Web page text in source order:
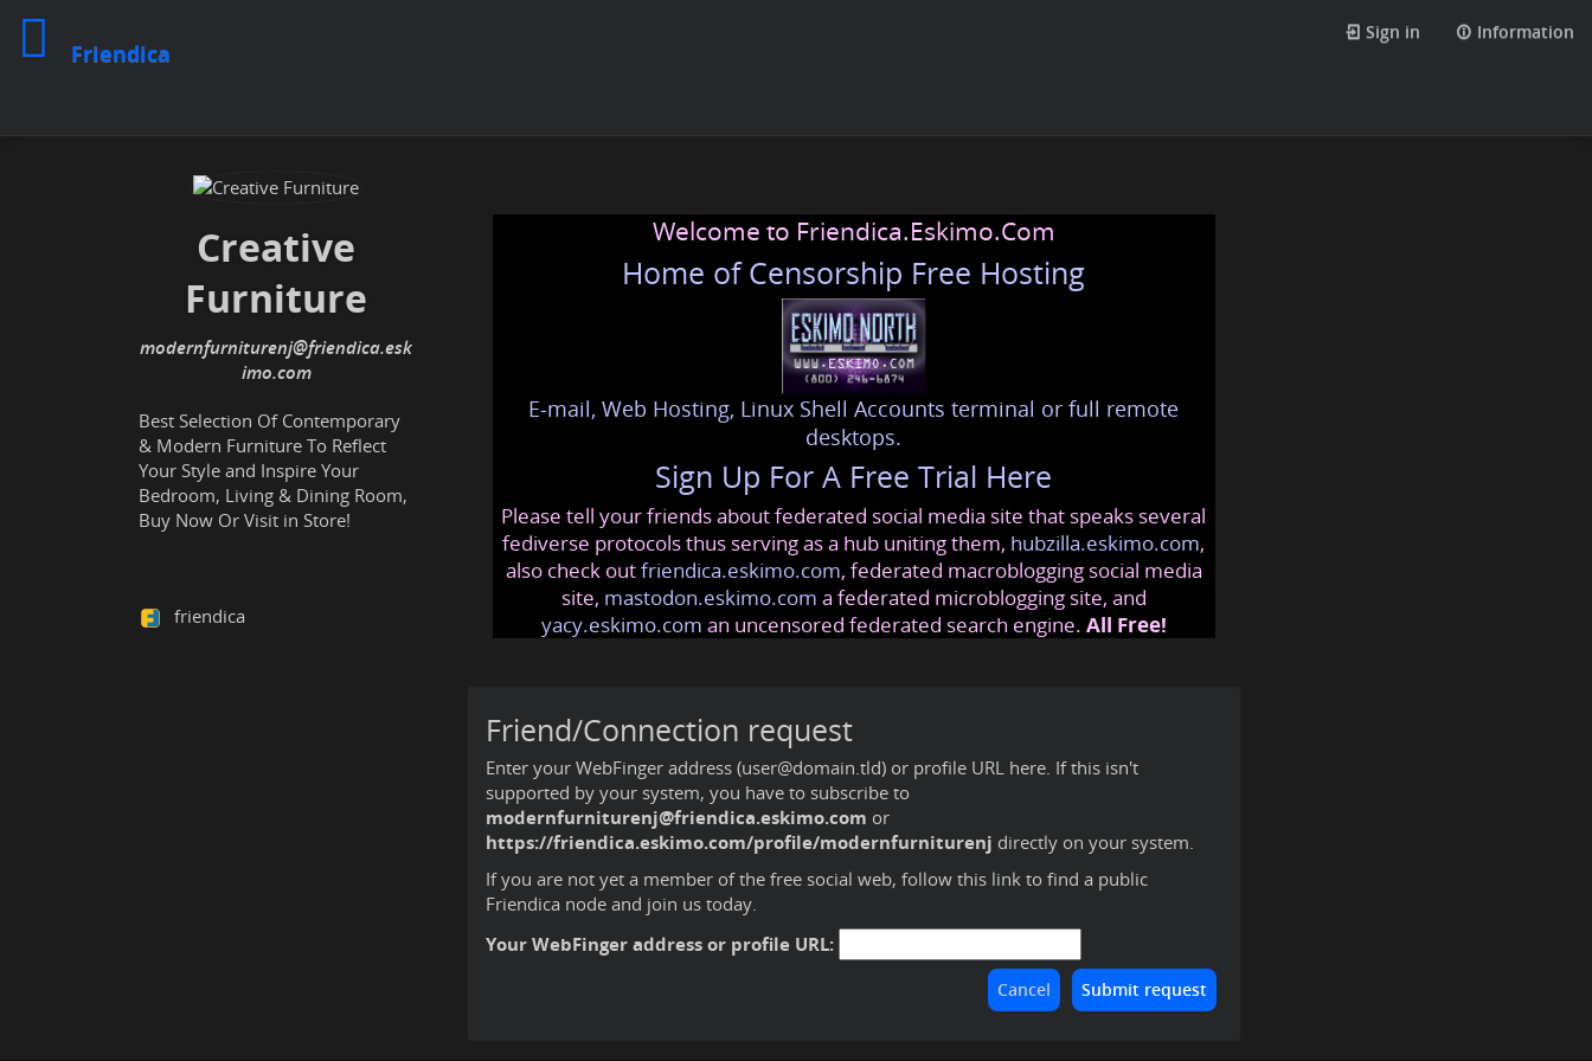
Friendica
Sign in Information
Creative
Furniture
modernfurniturenj@friendica.esk
imo.com
Best Selection Of Contemporary
& Modern Furniture To Reflect
Your Style and Inspire Your
Bedroom, Living & Dining Room,
Buy Now Or Visit in Store!
friendica
Welcome to Friendica.Eskimo.Com
Home of Censorship Free Hosting
E-mail, Web Hosting, Linux Shell Accounts terminal or full remote
desktops.
Sign Up For A Free Trial Here
Please tell your friends about federated social media site that speaks several
fediverse protocols thus serving as a hub uniting them, hubzilla.eskimo.com,
also check outfriendica.eskimo.com, federated macroblogging social media
site, mastodon.eskimo.com a federated microblogging site, and
yacy.eskimo.com an uncensored federated search engine. All Free!
Friend/Connection request
Enter your WebFinger address (user@domain.tld) or profile URL here. If this isn't
supported by your system, you have to subscribe to
modernfurniturenj@friendica.eskimo.com or
https://friendica.eskimo.com/profile/modernfurniturenj directly on your system.
If you are not yet a member of the free social web, follow this link to find a public
Friendica node and join us today.
Your WebFinger address or profile URL: